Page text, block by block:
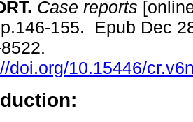
Case reports
155. Epub Dec
doi.org/10.15446/